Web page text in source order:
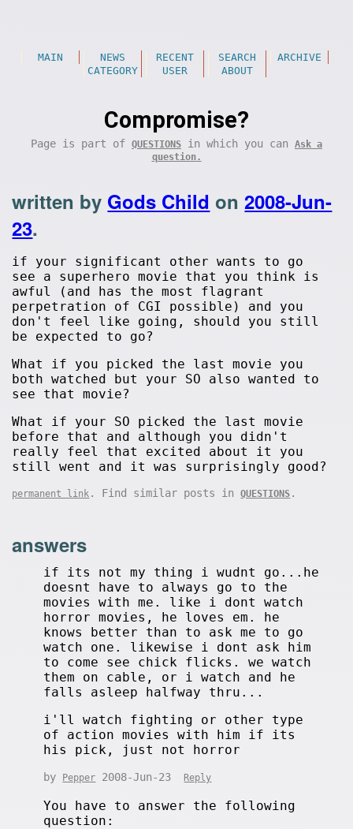
MAIN NEWS RECENT SEARCH
ARCHIVE
CATEGORY
USER ABOUT
Compromise?
Page is part of QUESTIONS in which you can Ask a
question.
written by Gods Child on2008-Jun-
23.
if your significant other wants to go
see a superhero movie that you think is
awful (and has the most flagrant
perpetration of CGI possible) and you
don't feel like going, should you still
be expected to go?
What if you picked the last movie you
both watched but your SO also wanted to
see that movie?
What if your SO picked the last movie
before that and although you didn't
really feel that excited about it you
still went and it was surprisingly good?
permanent link . Find similar posts inQUESTIONS .
answers
if its not my thing i wudnt go...he
doesnt have to always go to the
movies with me. like i dont watch
horror movies, he loves em. he
knows better than to ask me to go
watch one. likewise i dont ask him
to come see chick flicks. we watch
them on cable, or i watch and he
falls asleep halfway thru...
i'll watch fighting or other type
of action movies with him if its
his pick, just not horror
by Pepper 2008-Jun-23 Reply
You have to answer the following
question: